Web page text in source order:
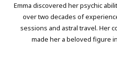
Emma discovered her psychic
over two decades of
sessions and astral travel. Her
made her a beloved figure